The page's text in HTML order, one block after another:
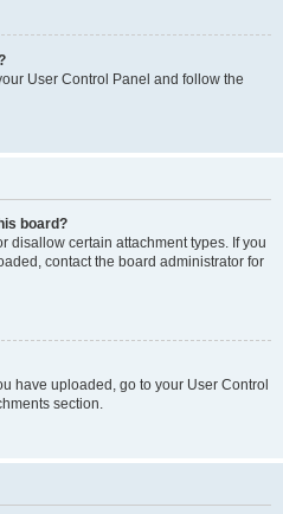
User Control Panel and follow the
board?
disallow certain attachment types. If you
contact the board administrator for
have uploaded, go to your User Control
section.